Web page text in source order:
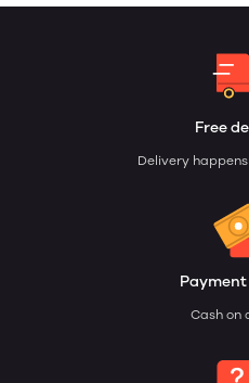
Free
Delivery
Cash on